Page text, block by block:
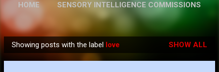
HOME SENSORY INTELLIGENCE COMMISSIONS
ABOUT
o
Showing posts with the label love SHOW ALL